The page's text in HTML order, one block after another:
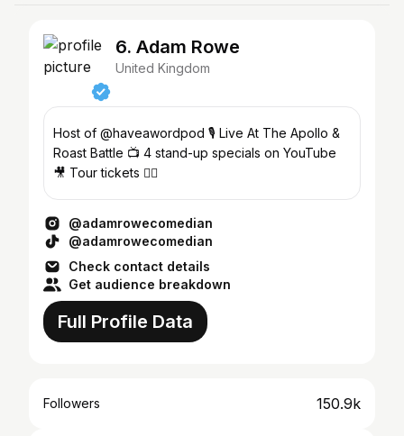
6. Adam Rowe
United Kingdom
Host of @haveawordpod 🎙 Live At The Apollo &
Roast Battle 📺 4 stand-up specials on YouTube
🎥 Tour tickets 👇🏽
@adamrowecomedian
@adamrowecomedian
Check contact details
Get audience breakdown
Full Profile Data
Followers 150.9k